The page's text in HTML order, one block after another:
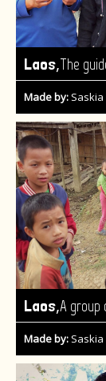
Laos,The
Made by: Saskia
Laos,A group
Made by: Saskia